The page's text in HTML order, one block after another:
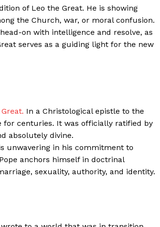
Authors
Contacts
Privacy Policy
of Leo the Great. He is showing
the Church, war, or moral confusion.
on with intelligence and resolve, as
serves as a guiding light for the new
In a Christological epistle to the
for centuries. It was officially ratified by
absolutely divine.
unwavering in his commitment to
anchors himself in doctrinal
sexuality, authority, and identity.